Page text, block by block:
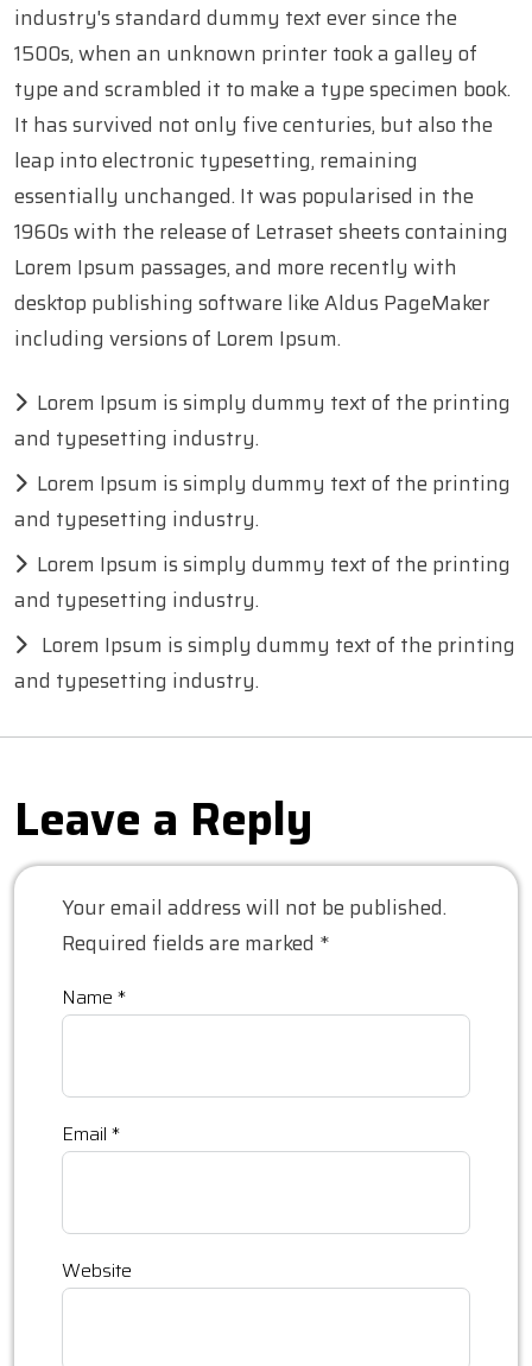
industry's standard dummy text ever since the
1500s, when an unknown printer took a galley of
type and scrambled it to make a type specimen book.
It has survived not only five centuries, but also the
leap into electronic typesetting, remaining
essentially unchanged. It was popularised in the
1960s with the release of Letraset sheets containing
Lorem Ipsum passages, and more recently with
desktop publishing software like Aldus PageMaker
including versions of Lorem Ipsum.
Lorem Ipsum is simply dummy text of the printing
and typesetting industry.
Lorem Ipsum is simply dummy text of the printing
and typesetting industry.
Lorem Ipsum is simply dummy text of the printing
and typesetting industry.
Lorem Ipsum is simply dummy text of the printing
and typesetting industry.
Leave a Reply
Your email address will not be published.
Required fields are marked *
Name *
Email *
Website